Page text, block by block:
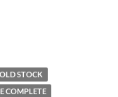
STOCK
COMPLETE